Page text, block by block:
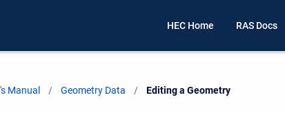
HEC Home RAS Docs
Manual Geometry Data Current:
Editing a Geometry